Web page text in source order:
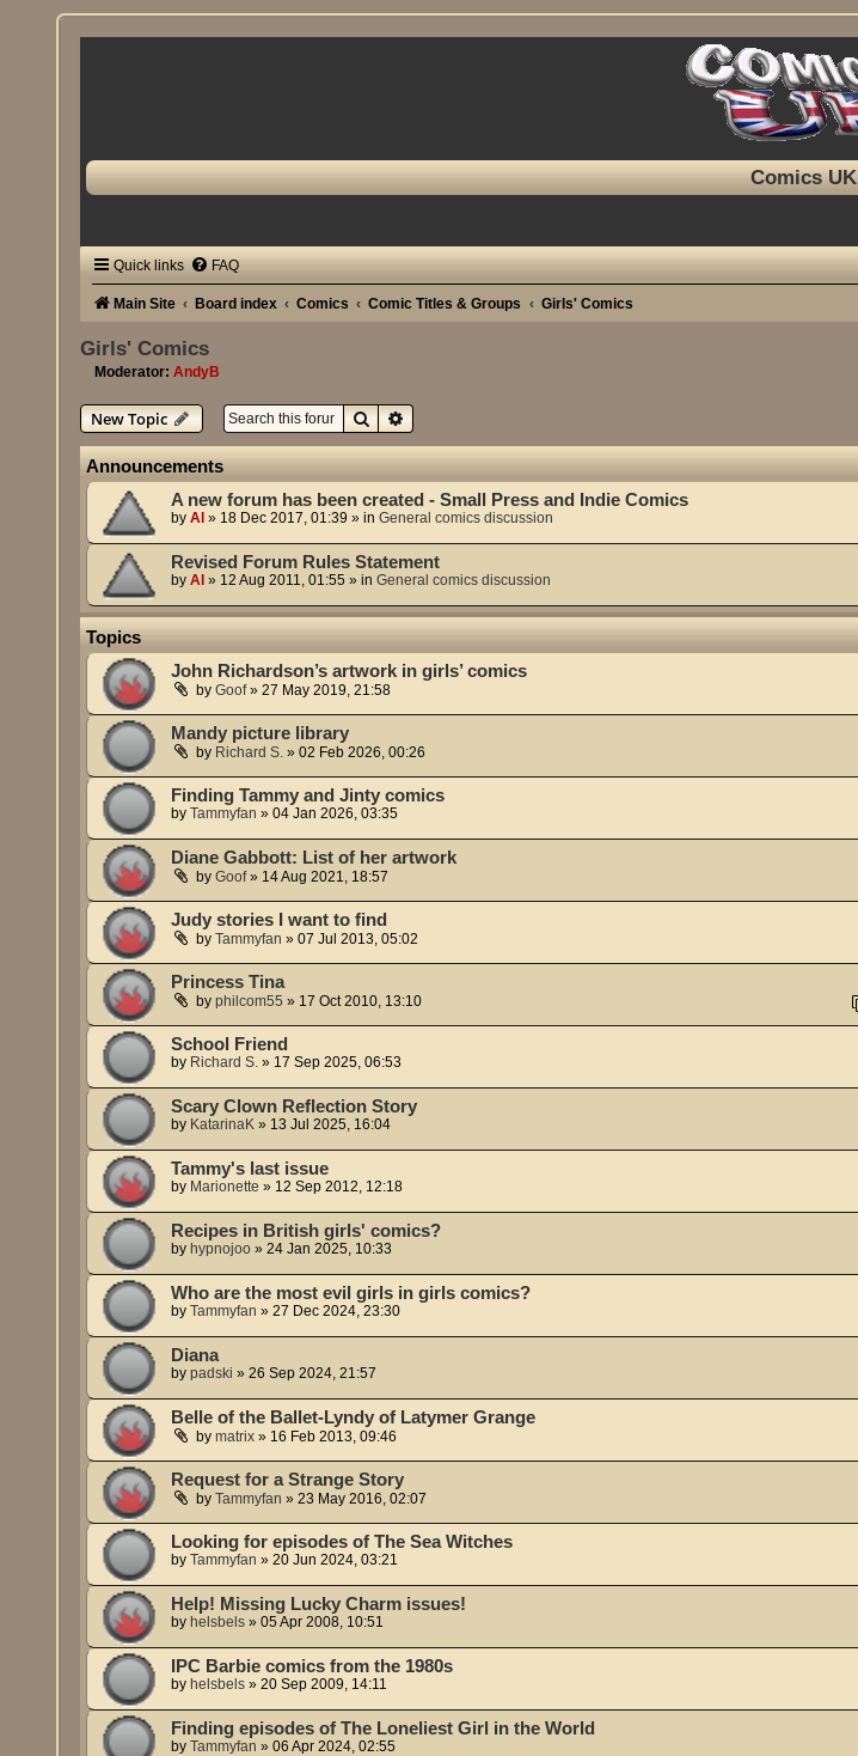
Comics UK
Quick links FAQ
Main Site Board index Comics Comic Titles & Groups Girls' Comics
Girls' Comics
Moderator: AndyB
New Topic SearchAdvanced search
Announcements
A new forum has been created - Small Press and Indie Comics
byAl » 18 Dec 2017, 01:39 » inGeneral comics discussion
Revised Forum Rules Statement
byAl » 12 Aug 2011, 01:55 » inGeneral comics discussion
Topics
John Richardson’s artwork in girls’ comics
byGoof»27 May 2019, 21:58
Mandy picture library
by Richard S. »02 Feb 2026, 00:26
Finding Tammy and Jinty comics
byTammyfan »04 Jan 2026, 03:35
Diane Gabbott: List of her artwork
byGoof» 14 Aug 2021, 18:57
Judy stories I want to find
byTammyfan »07 Jul 2013, 05:02
Princess Tina
byphilcom55 » 17 Oct 2010, 13:10
School Friend
by Richard S. » 17 Sep 2025, 06:53
Scary Clown Reflection Story
by KatarinaK » 13 Jul 2025, 16:04
Tammy's last issue
by Marionette » 12 Sep 2012, 12:18
Recipes in British girls' comics?
byhypnojoo »24 Jan 2025, 10:33
Who are the most evil girls in girls comics?
byTammyfan »27 Dec 2024, 23:30
Diana
bypadski »26 Sep 2024, 21:57
Belle of the Ballet-Lyndy of Latymer Grange
bymatrix » 16 Feb 2013, 09:46
Request for a Strange Story
byTammyfan »23 May 2016, 02:07
Looking for episodes of The Sea Witches
byTammyfan »20 Jun 2024, 03:21
Help! Missing Lucky Charm issues!
byhelsbels »05 Apr 2008, 10:51
IPC Barbie comics from the 1980s
byhelsbels »20 Sep 2009, 14:11
Finding episodes of The Loneliest Girl in the World
byTammyfan »06 Apr 2024, 02:55